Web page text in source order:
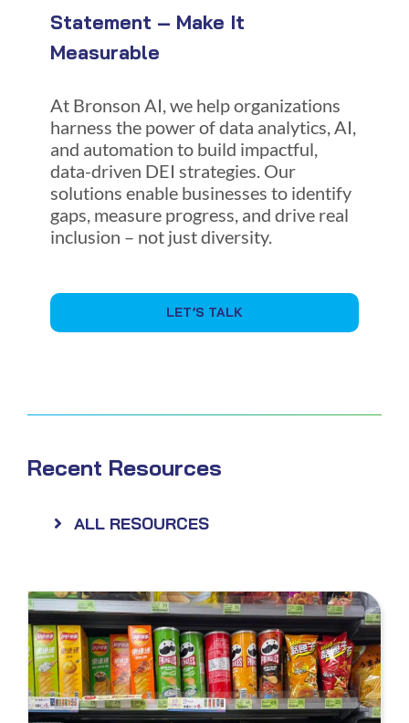
Statement – Make It
Measurable
At Bronson AI, we help organizations
harness the power of data analytics, AI,
and automation to build impactful,
data-driven DEI strategies. Our
solutions enable businesses to identify
gaps, measure progress, and drive real
inclusion – not just diversity.
LET’S TALK
Recent Resources
ALL RESOURCES